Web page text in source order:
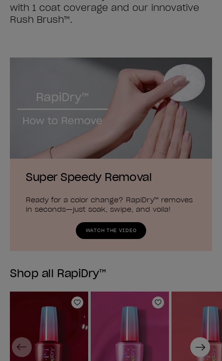
with 1 coat coverage and our innovative
Rush Brush™.
Super Speedy Removal
Ready for a color change? RapiDry™ removes
in seconds—just soak, swipe, and voila!
WATCH THE VIDEO
Shop all RapiDry™
Add to Wishlist Add to Wishlist
Previous Next